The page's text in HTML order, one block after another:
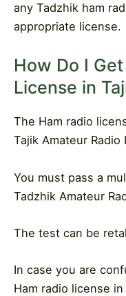
any Tadzhik ham
appropriate license.
How Do I
License in
The Ham radio
Tajik Amateur Radio
You must pass a
Tadzhik Amateur
The test can be
In case you are
Ham radio license